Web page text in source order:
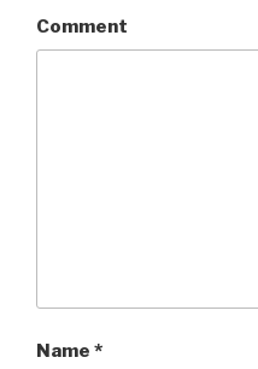
Comment
Name *